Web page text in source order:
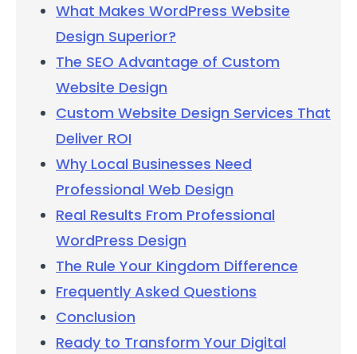
What Makes WordPress Website
Design Superior?
The SEO Advantage of Custom
Website Design
Custom Website Design Services That
Deliver ROI
Why Local Businesses Need
Professional Web Design
Real Results From Professional
WordPress Design
The Rule Your Kingdom Difference
Frequently Asked Questions
Conclusion
Ready to Transform Your Digital